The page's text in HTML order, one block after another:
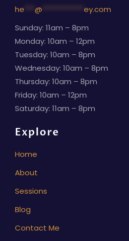
he
@
ey.com
Sunday: 11am – 8pm
Monday: 10am – 12pm
Tuesday: 10am – 8pm
Wednesday: 10am – 8pm
Thursday: 10am – 8pm
Friday: 10am – 12pm
Saturday: 11am – 8pm
Explore
Home
About
Sessions
Blog
Contact Me